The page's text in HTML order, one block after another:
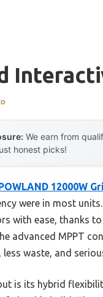
We earn from
honest picks!
12000W
were in most
with ease, thanks
advanced MPPT
less waste, and
is its hybrid